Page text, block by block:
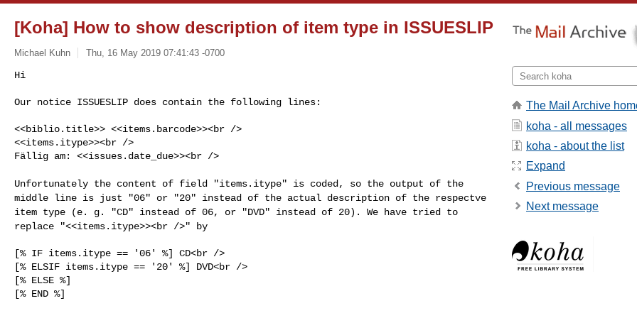
[Koha] How to show description of item type in ISSUESLIP
Michael Kuhn Thu, 16 May 2019 07:41:43 -0700
Hi
Our notice ISSUESLIP does contain the following lines:
<<biblio.title>> <<items.barcode>><br />
<<items.itype>><br />
Fällig am: <<issues.date_due>><br />
Unfortunately the content of field "items.itype" is coded, so the output of the
middle line is just "06" or "20" instead of the actual description of the respectve
item type (e. g. "CD" instead of 06, or
"DVD" instead of 20). We have tried to
replace "<<items.itype>><br />" by
[% IF items.itype == '06' %] CD<br />
[% ELSIF items.itype == '20' %] DVD<br />
[% ELSE %]
[% END %]
The Mail Archive
koha - all messages
koha - about the list
Expand
Previous message
Next message